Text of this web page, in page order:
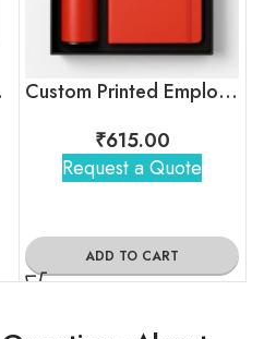
Custom Printed Employee Onboarding Kit
₹615.00
Request a Quote
ADD TO CART